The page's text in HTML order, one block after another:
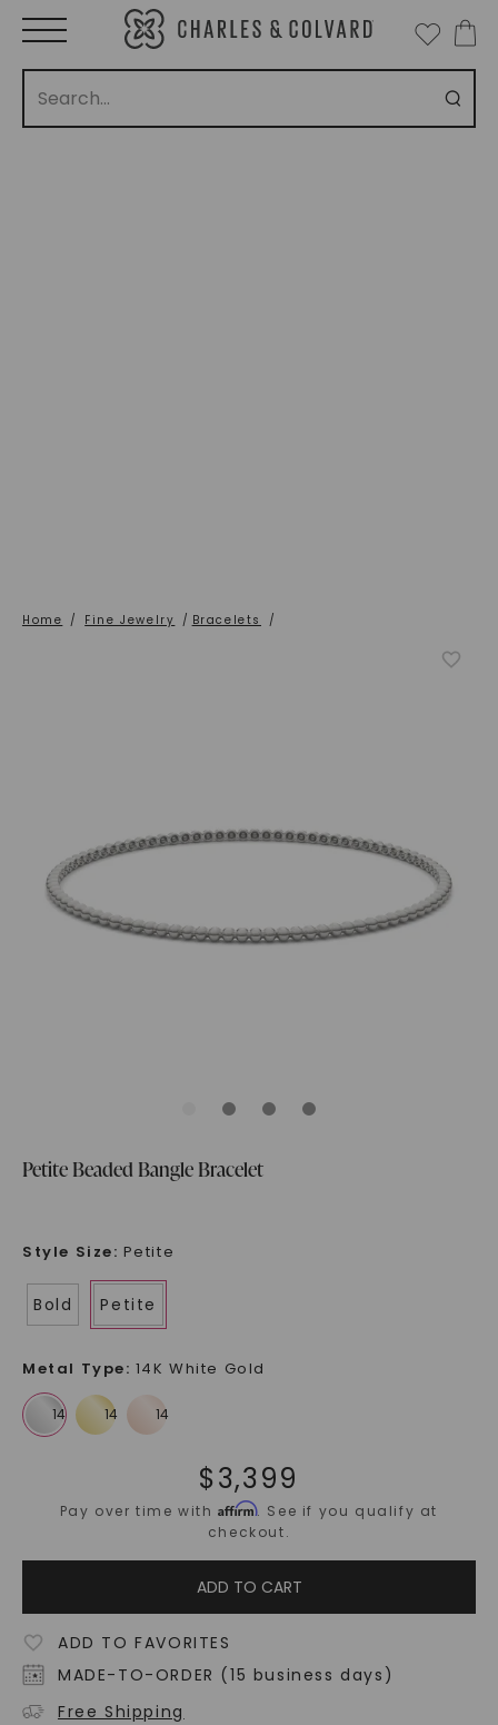
Home / Fine Jewelry / Bracelets /
Petite Beaded Bangle Bracelet
Style Size: Petite
Bold Petite
Metal Type: 14K White Gold
$3,399
Pay over time withAffirm. See if you qualify at
checkout.
ADD TO CART
ADD TO FAVORITES
MADE-TO-ORDER (15 business days)
Free Shipping